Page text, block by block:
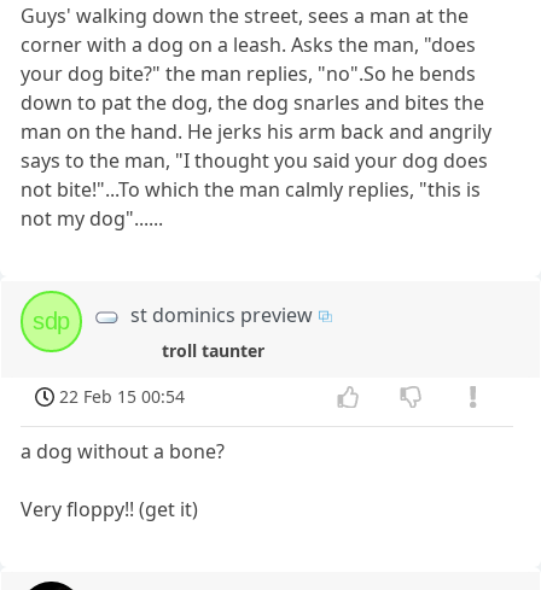
Guys' walking down the street, sees a man at the
corner with a dog on a leash. Asks the man, "does
your dog bite?" the man replies, "no".So he bends
down to pat the dog, the dog snarles and bites the
man on the hand. He jerks his arm back and angrily
says to the man, "I thought you said your dog does
not bite!"...To which the man calmly replies, "this is
not my dog"......
sdp st dominics preview
troll taunter
22 Feb 15 00:54
a dog without a bone?
Very floppy!! (get it)